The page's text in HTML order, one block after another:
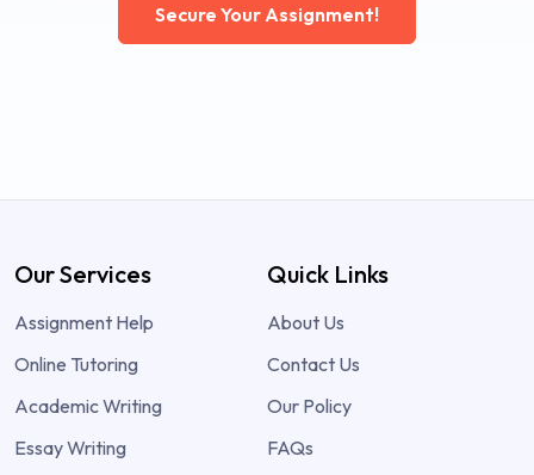
Secure Your Assignment!
Our Services
Assignment Help
Online Tutoring
Academic Writing
Essay Writing
Quick Links
About Us
Contact Us
Our Policy
FAQs